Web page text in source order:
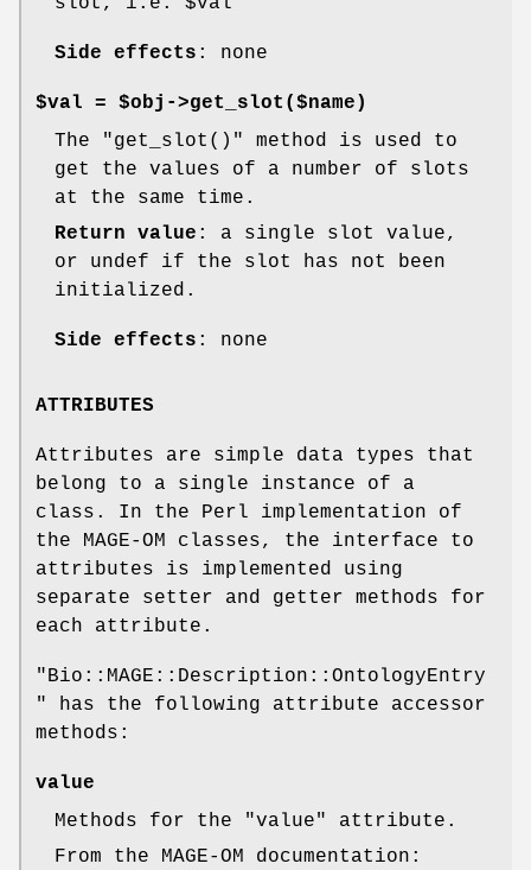
Side effects : none
$val = $obj->get_slot($name)
The
"get_slot()"
method is used to
get the values of a number of slots
at the same time.
Return value : a single slot value,
or undef if the slot has not been
initialized.
Side effects : none
ATTRIBUTES
Attributes are simple data types that
belong to a single instance of a
class. In the Perl implementation of
the MAGE-OM classes, the interface to
attributes is implemented using
separate setter and getter methods for
each attribute.
"Bio::MAGE::Description::OntologyEntry
"
has the following attribute accessor
methods:
value
Methods for the
"value"
attribute.
From the MAGE-OM documentation: